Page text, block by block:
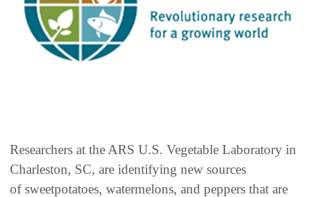
Researchers at the ARS U.S. Vegetable Laboratory in
Charleston, SC, are identifying new sources
of sweetpotatoes, watermelons, and peppers that are